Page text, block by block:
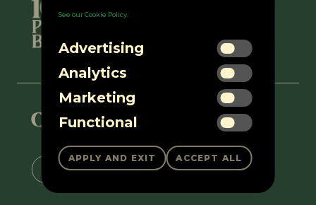
See our Cookie Policy.
Advertising
Analytics
Marketing
Functional
Connect with us